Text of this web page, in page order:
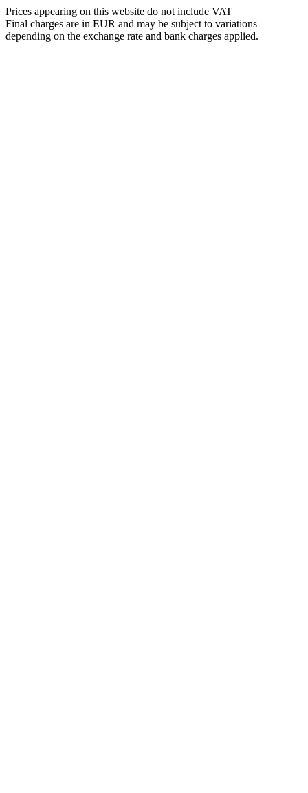
Prices appearing on this website do not include VAT
Final charges are in EUR and may be subject to variations
depending on the exchange rate and bank charges applied.